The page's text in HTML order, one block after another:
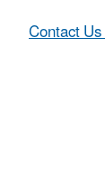
Contact